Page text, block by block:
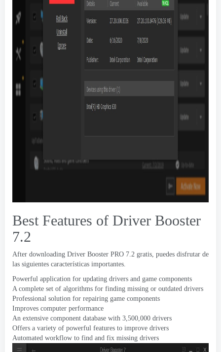
Best Features of Driver Booster
7.2
After downloading Driver Booster PRO 7.2 gratis, puedes disfrutar de
las siguientes características importantes.
Powerful application for updating drivers and game components
A complete set of algorithms for finding missing or outdated drivers
Professional solution for repairing game components
Improves computer performance
An extensive component database with 3,500,000 drivers
Offers a variety of powerful features to improve drivers
Automated workflow to find and fix missing drivers